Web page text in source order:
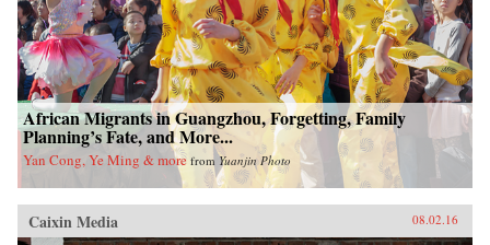
African Migrants in Guangzhou, Forgetting, Family
Planning’s Fate, and More...
Yan Cong, Ye Ming & more from Yuanjin Photo
Caixin Media 08.02.16